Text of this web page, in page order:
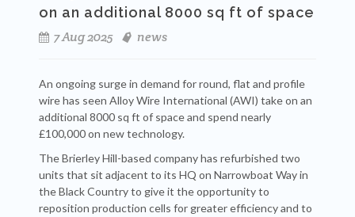
on an additional 8000 sq ft of space
7 Aug 2025
news
An ongoing surge in demand for round, flat and profile
wire has seen Alloy Wire International (AWI) take on an
additional 8000 sq ft of space and spend nearly
£100,000 on new technology.
The Brierley Hill-based company has refurbished two
units that sit adjacent to its HQ on Narrowboat Way in
the Black Country to give it the opportunity to
reposition production cells for greater efficiency and to